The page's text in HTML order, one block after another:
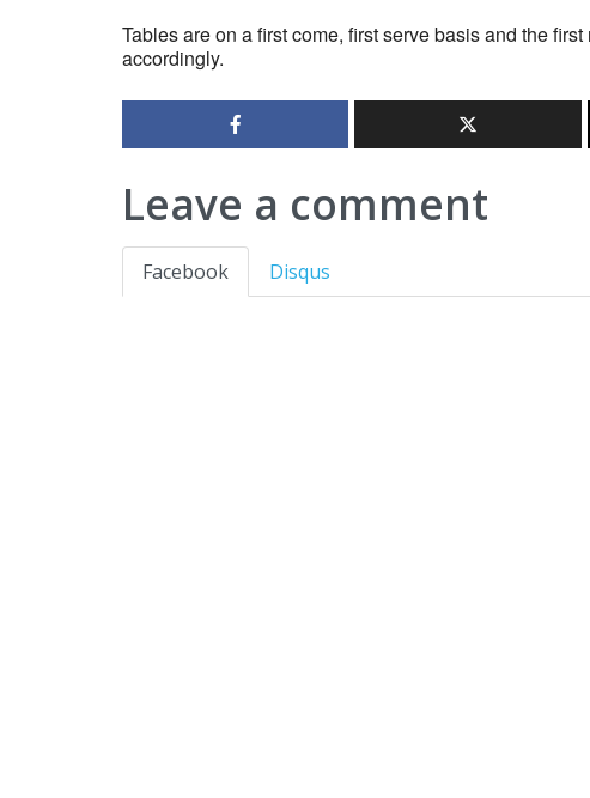
Tables are on a first come, first serve basis and the
accordingly.
Leave a comment
Facebook Disqus